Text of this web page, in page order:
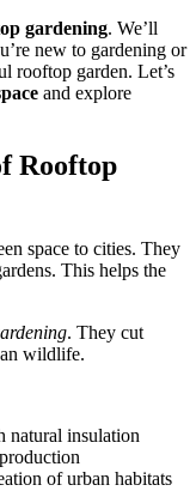
gardening. We’ll
new to gardening or
rooftop garden. Let’s
and explore
Rooftop
space to cities. They
This helps the
. They cut
wildlife.
natural insulation
of urban habitats